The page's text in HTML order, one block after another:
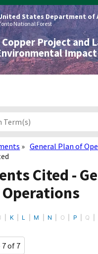
States Department of
National Forest
Project and
General Plan of
Cited -
K L M N O P Q
of 7